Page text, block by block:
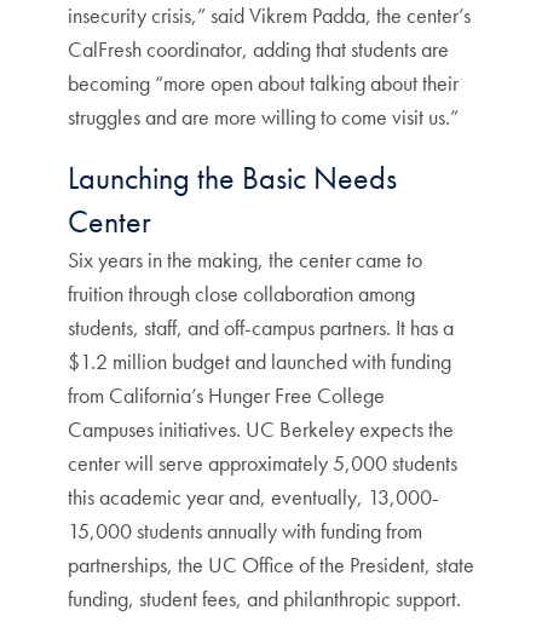
insecurity crisis,” said Vikrem Padda, the center’s
CalFresh coordinator, adding that students are
becoming “more open about talking about their
struggles and are more willing to come visit us.”
Launching the Basic Needs
Center
Six years in the making, the center came to
fruition through close collaboration among
students, staff, and off-campus partners. It has a
$1.2 million budget and launched with funding
from California’s Hunger Free College
Campuses initiatives. UC Berkeley expects the
center will serve approximately 5,000 students
this academic year and, eventually, 13,000-
15,000 students annually with funding from
partnerships, the UC Office of the President, state
funding, student fees, and philanthropic support.